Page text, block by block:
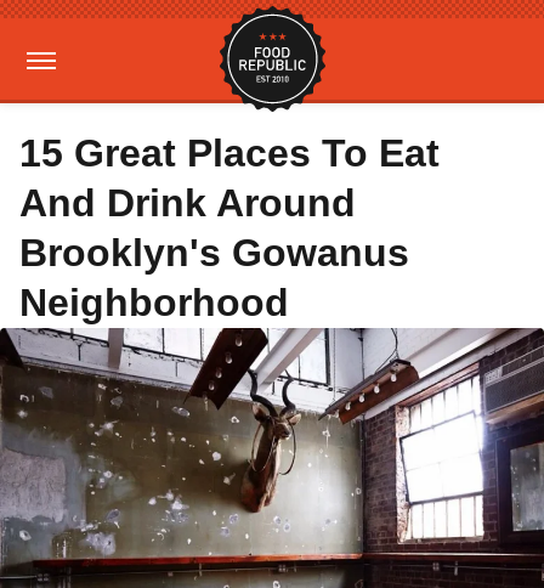
15 Great Places To Eat
And Drink Around
Brooklyn's Gowanus
Neighborhood